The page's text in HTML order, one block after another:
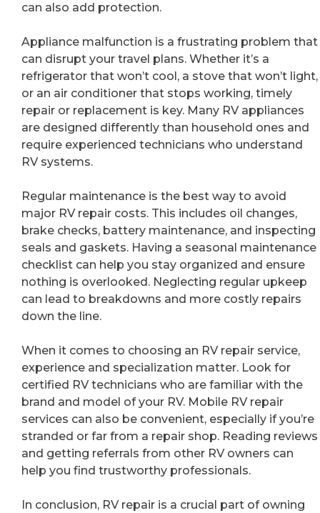
can also add protection.
Appliance malfunction is a frustrating problem that
can disrupt your travel plans. Whether it’s a
refrigerator that won’t cool, a stove that won’t light,
or an air conditioner that stops working, timely
repair or replacement is key. Many RV appliances
are designed differently than household ones and
require experienced technicians who understand
RV systems.
Regular maintenance is the best way to avoid
major RV repair costs. This includes oil changes,
brake checks, battery maintenance, and inspecting
seals and gaskets. Having a seasonal maintenance
checklist can help you stay organized and ensure
nothing is overlooked. Neglecting regular upkeep
can lead to breakdowns and more costly repairs
down the line.
When it comes to choosing an RV repair service,
experience and specialization matter. Look for
certified RV technicians who are familiar with the
brand and model of your RV. Mobile RV repair
services can also be convenient, especially if you’re
stranded or far from a repair shop. Reading reviews
and getting referrals from other RV owners can
help you find trustworthy professionals.
In conclusion, RV repair is a crucial part of owning